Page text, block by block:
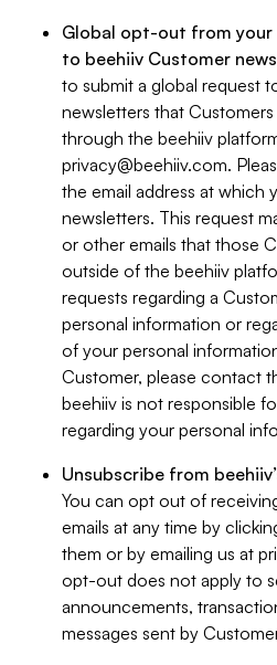
Global opt-out from
to beehiiv Customer
to submit a global request
newsletters that
through the beehiiv
privacy@beehiiv.com.
the email address at which
newsletters. This request
or other emails that those
outside of the beehiiv
requests regarding a
personal information or
of your personal
Customer, please contact
beehiiv is not responsible
regarding your personal
Unsubscribe from
You can opt out of
emails at any time by
them or by emailing us at
opt-out does not apply to
announcements,
messages sent by